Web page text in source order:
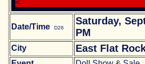
<
Date/Time D26
Saturday,
PM
City East Flat